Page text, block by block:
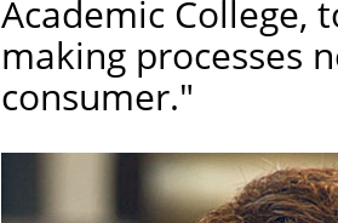
Academic College,
making processes
consumer."